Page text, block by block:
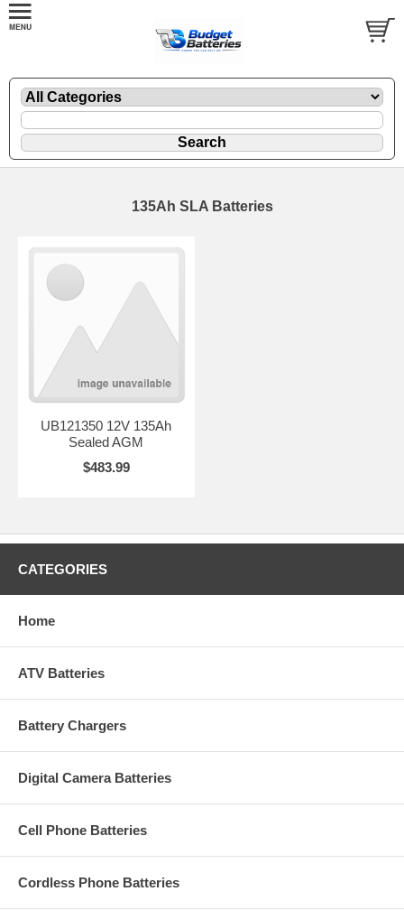
135Ah SLA Batteries
UB121350 12V 135Ah
Sealed AGM
$483.99
CATEGORIES
Home
ATV Batteries
Battery Chargers
Digital Camera Batteries
Cell Phone Batteries
Cordless Phone Batteries